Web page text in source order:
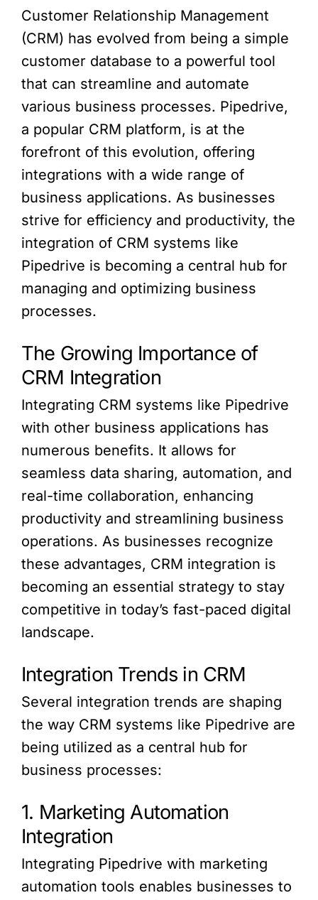
Customer Relationship Management
(CRM) has evolved from being a simple
customer database to a powerful tool
that can streamline and automate
various business processes. Pipedrive,
a popular CRM platform, is at the
forefront of this evolution, offering
integrations with a wide range of
business applications. As businesses
strive for efficiency and productivity, the
integration of CRM systems like
Pipedrive is becoming a central hub for
managing and optimizing business
processes.
The Growing Importance of
CRM Integration
Integrating CRM systems like Pipedrive
with other business applications has
numerous benefits. It allows for
seamless data sharing, automation, and
real-time collaboration, enhancing
productivity and streamlining business
operations. As businesses recognize
these advantages, CRM integration is
becoming an essential strategy to stay
competitive in today’s fast-paced digital
landscape.
Integration Trends in CRM
Several integration trends are shaping
the way CRM systems like Pipedrive are
being utilized as a central hub for
business processes:
1. Marketing Automation
Integration
Integrating Pipedrive with marketing
automation tools enables businesses to